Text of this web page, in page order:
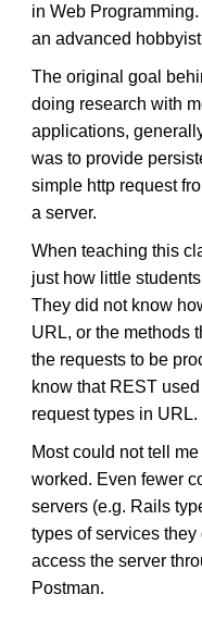
in Web
an advanced
The original goal
doing research with
applications,
was to provide
simple http request
a server.
When teaching this
just how little
They did not know
URL, or the methods
the requests to be
know that REST
request types in URL.
Most could not tell
worked. Even fewer
servers (e.g. Rails
types of services
access the server
Postman.